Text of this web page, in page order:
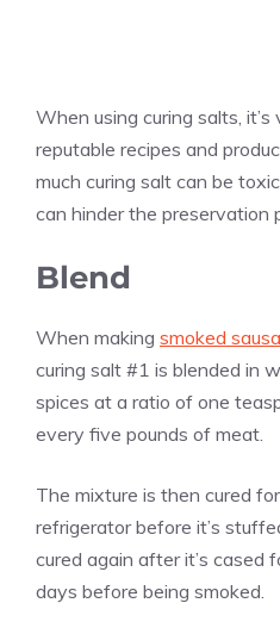
When using curing salts,
reputable recipes and
much curing salt can be
can hinder the preservation
Blend
When making smoked
curing salt #1 is blended in
spices at a ratio of one
every five pounds of meat.
The mixture is then cured
refrigerator before it’s
cured again after it’s cased
days before being smoked.